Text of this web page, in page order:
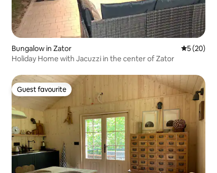
Bungalow in Zator 5 out of 5
5 (20)
Holiday Home with Jacuzzi in the center of Zator
Guest favourite
Guest favourite